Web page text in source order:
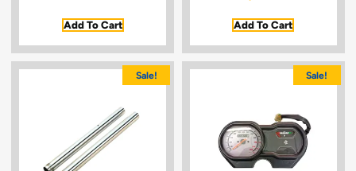
Add To Cart Add To Cart
Sale! Sale!